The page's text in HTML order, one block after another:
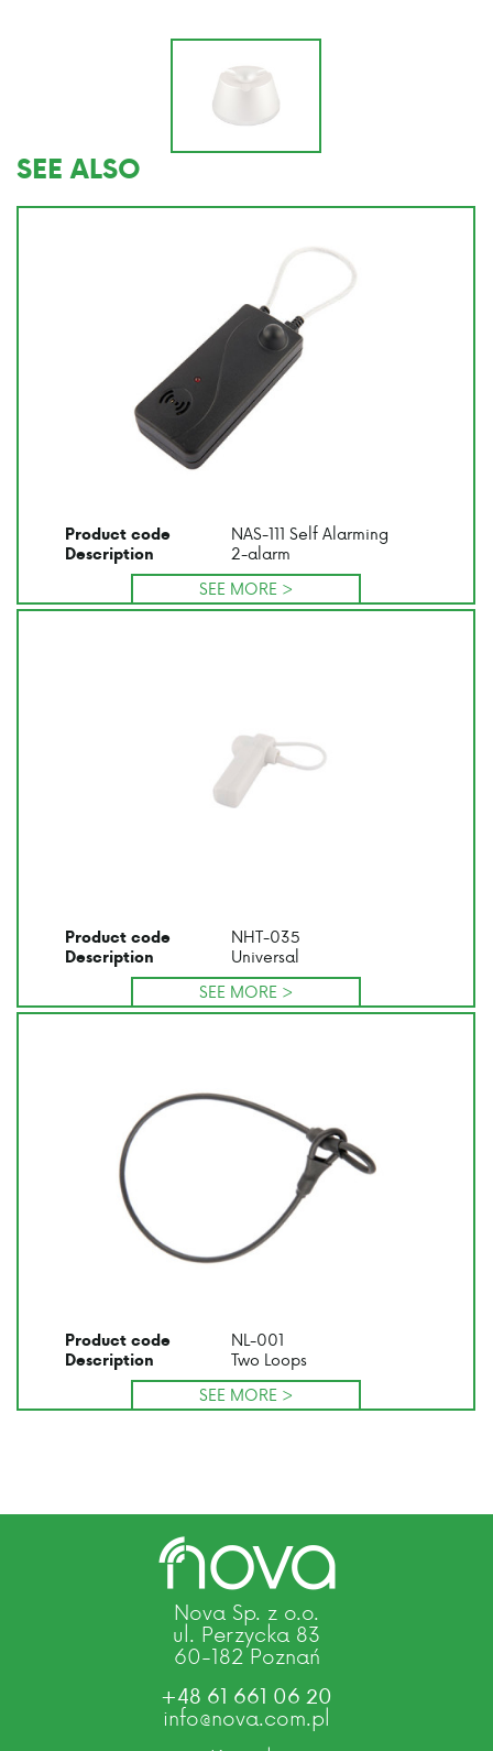
SEE ALSO
Product code NAS-111 Self Alarming
Description
2-alarm
SEE MORE >
Product code NHT-035
Description
Universal
SEE MORE >
Product code NL-001
Description
Two Loops
SEE MORE >
Nova Sp. z o.o.
ul. Perzycka 83
60-182 Poznań
+48 61 661 06 20
info@nova.com.pl